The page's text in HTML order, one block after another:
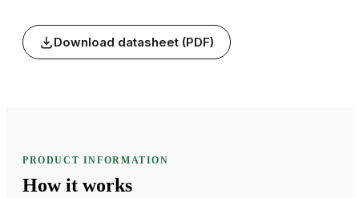
Download datasheet (PDF)
PRODUCT INFORMATION
How it works